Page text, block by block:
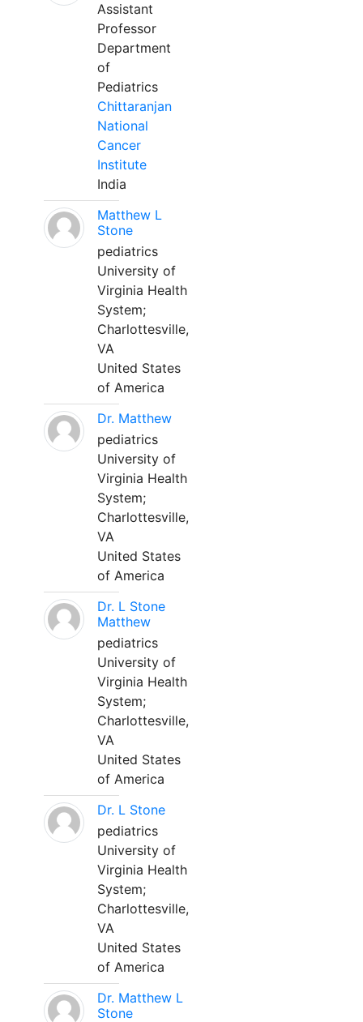
Assistant
Professor
Department
of
Pediatrics
Chittaranjan
National
Cancer
Institute
India
Matthew L
Stone
pediatrics
University of
Virginia Health
System;
Charlottesville,
VA
United States
of America
Dr. Matthew
pediatrics
University of
Virginia Health
System;
Charlottesville,
VA
United States
of America
Dr. L Stone
Matthew
pediatrics
University of
Virginia Health
System;
Charlottesville,
VA
United States
of America
Dr. L Stone
pediatrics
University of
Virginia Health
System;
Charlottesville,
VA
United States
of America
Dr. Matthew L
Stone